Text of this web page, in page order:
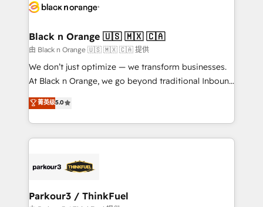
data hygiene, and tailored HubSpot solutions. Our
a global consultancy with the care and agility of a
boutique firm. At Triario, we’re big enough to deliver
but small enough to listen. Our Services: HubSpot
implementations & data migration Custom AI agents
Website design Let’s turn your CRM into your growth
engine!
Black n Orange 🇺🇸 🇲🇽 🇨🇦
由 Black n Orange 🇺🇸 🇲🇽 🇨🇦 提供
We don’t just optimize — we transform businesses.
At Black n Orange, we go beyond traditional Inbound
Marketing with our exclusive methodologies:
BOOMS and BOOST. Together, they form a powerful
combination that has driven success for over 800
businesses worldwide. As Elite HubSpot Partners, we
strategies that integrate data-driven marketing,
companies scale faster and smarter. 🔹 BOOMS:
菁英级5.0
Parkour3 / ThinkFuel